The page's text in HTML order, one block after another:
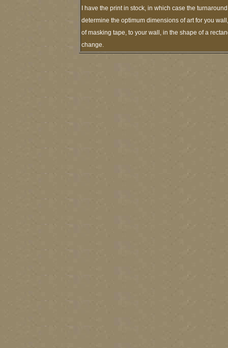
I have the print in stock, in which case the
determine the optimum dimensions of art for you
of masking tape, to your wall, in the shape of a
change.